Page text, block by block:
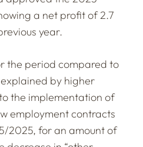
a net profit of 2.7
year.
the period compared to
by higher
the implementation of
employment contracts
2025, for an amount of